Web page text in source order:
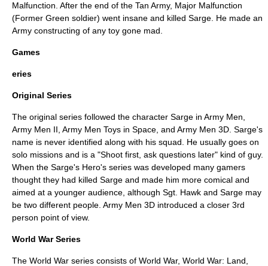
Malfunction. After the end of the Tan Army, Major Malfunction
(Former Green soldier) went insane and killed Sarge. He made an
Army constructing of any toy gone mad.
Games
eries
Original Series
The original series followed the character Sarge in Army Men,
Army Men II, Army Men Toys in Space, and Army Men 3D. Sarge's
name is never identified along with his squad. He usually goes on
solo missions and is a "Shoot first, ask questions later" kind of guy.
When the Sarge's Hero's series was developed many gamers
thought they had killed Sarge and made him more comical and
aimed at a younger audience, although Sgt. Hawk and Sarge may
be two different people. Army Men 3D introduced a closer 3rd
person point of view.
World War Series
The World War series consists of World War, World War: Land,